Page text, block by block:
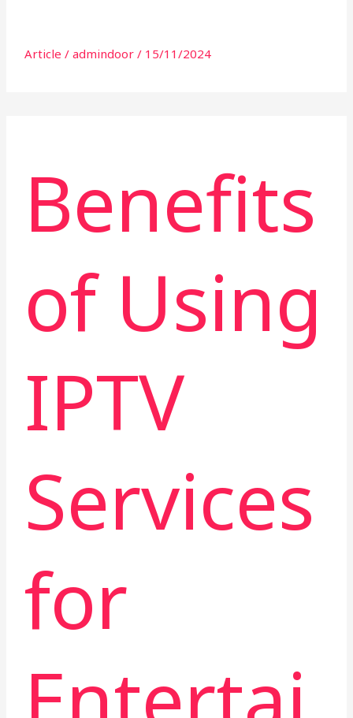
Article / admindoor / 15/11/2024
Benefits
of Using
IPTV
Services
for